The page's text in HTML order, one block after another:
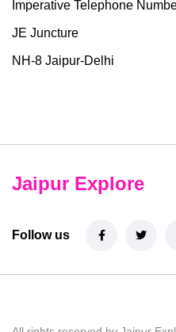
Imperative Telephone
JE Juncture
NH-8 Jaipur-Delhi
Jaipur Explore
Follow us